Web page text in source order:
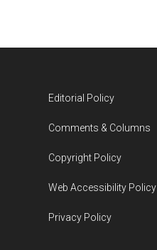
Editorial Policy
Comments & Columns
Copyright Policy
Web Accessibility Policy
Privacy Policy